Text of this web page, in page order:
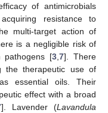
of antimicrobials
resistance to
multi-target action of
is a negligible risk of
pathogens [3 ,7]. There
the therapeutic use of
essential oils. Their
effect with a broad
]. Lavender (Lavandula